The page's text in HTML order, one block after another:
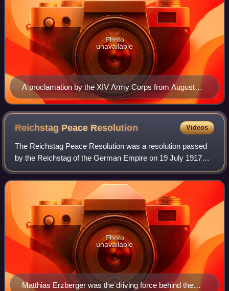
A proclamation by the XIV Army Corps from August
1914 giving notice that Alsace–Lorraine was in a state
of war.
Photo
unavailable
Reichstag Peace Resolution Videos
The Reichstag Peace Resolution was a resolution passed
by the Reichstag of the German Empire on 19 July 1917
seeking a negotiated peace treaty to end World War I. It
called for no annexations, freedom
Matthias Erzberger was the driving force behind the
Photo
unavailable